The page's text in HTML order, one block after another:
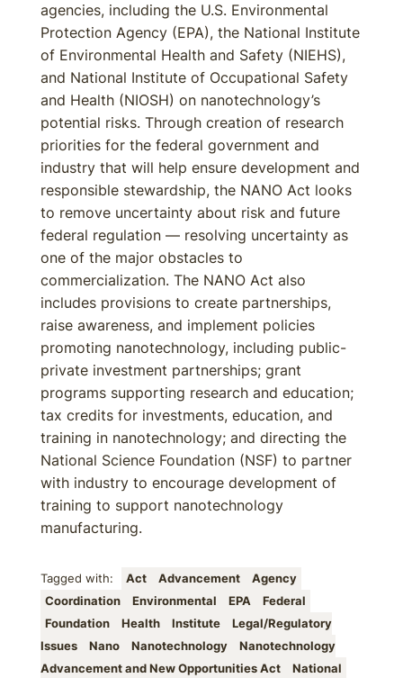
agencies, including the U.S. Environmental
Protection Agency (EPA), the National Institute
of Environmental Health and Safety (NIEHS),
and National Institute of Occupational Safety
and Health (NIOSH) on nanotechnology’s
potential risks. Through creation of research
priorities for the federal government and
industry that will help ensure development and
responsible stewardship, the NANO Act looks
to remove uncertainty about risk and future
federal regulation — resolving uncertainty as
one of the major obstacles to
commercialization. The NANO Act also
includes provisions to create partnerships,
raise awareness, and implement policies
promoting nanotechnology, including public-
private investment partnerships; grant
programs supporting research and education;
tax credits for investments, education, and
training in nanotechnology; and directing the
National Science Foundation (NSF) to partner
with industry to encourage development of
training to support nanotechnology
manufacturing.
Tagged with: Act Advancement
Agency
Coordination
Environmental EPA
Federal
Foundation
Health Institute
Legal/Regulatory
Issues
Nano Nanotechnology
Nanotechnology
Advancement and New Opportunities Act
National